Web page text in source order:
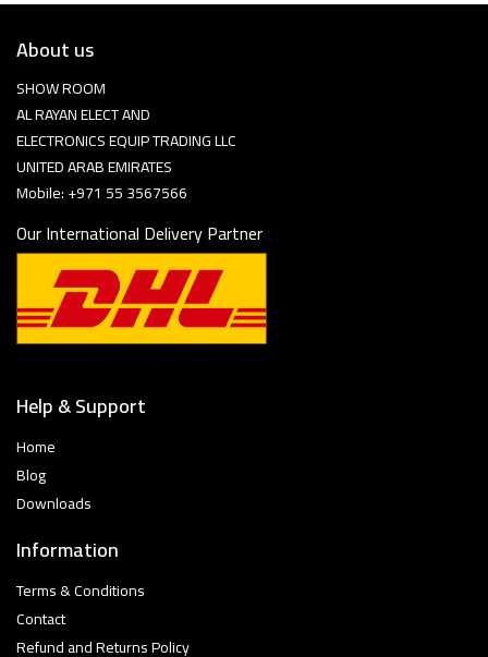
About us
SHOW ROOM
AL RAYAN ELECT AND
ELECTRONICS EQUIP TRADING LLC
UNITED ARAB EMIRATES
Mobile: +971 55 3567566
Our International Delivery Partner
Help & Support
Home
Blog
Downloads
Information
Terms & Conditions
Contact
Refund and Returns Policy